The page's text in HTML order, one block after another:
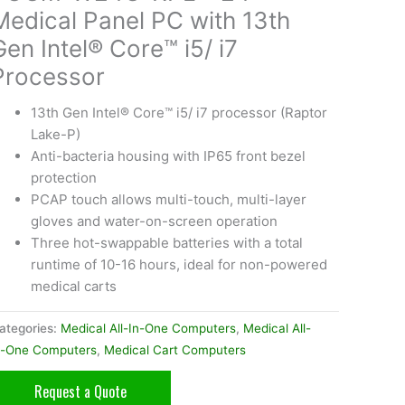
Panel PC with 13th
Intel® Core™ i5/ i7
13th Gen Intel® Core™ i5/ i7 processor (Raptor
Lake-P)
Anti-bacteria housing with IP65 front bezel
protection
PCAP touch allows multi-touch, multi-layer
gloves and water-on-screen operation
Three hot-swappable batteries with a total
runtime of 10-16 hours, ideal for non-powered
medical carts
Medical All-In-One Computers, Medical All-
One Computers, Medical Cart Computers
Request a Quote